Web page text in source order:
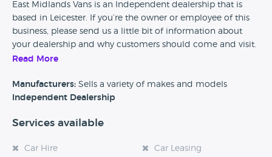
East Midlands Vans is an Independent dealership that is
based in Leicester. If you’re the owner or employee of this
business, please send us a little bit of information about
your dealership and why customers should come and visit.
experience at this dealership, please leave a review below.
Read More
Manufacturers: Sells a variety of makes and models
Independent Dealership
Services available
Car Hire
Car Leasing